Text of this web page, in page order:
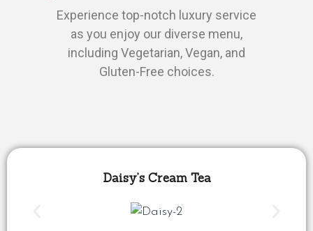
Experience top-notch luxury service
as you enjoy our diverse menu,
including Vegetarian, Vegan, and
Gluten-Free choices.
Daisy’s Cream Tea